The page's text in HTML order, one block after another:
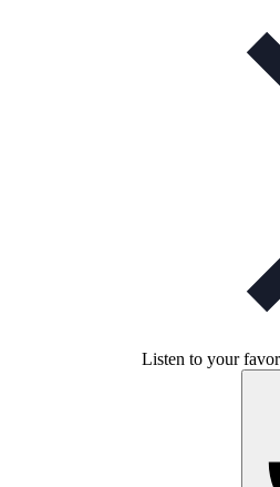
Listen to your